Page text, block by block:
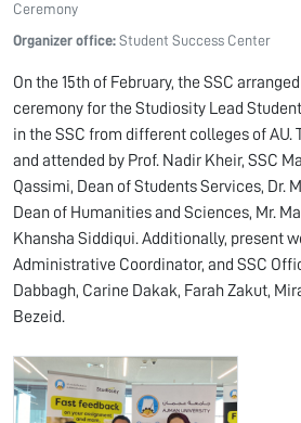
Ceremony
Organizer office: Student Success Center
On the 15th of February, the SSC
ceremony for the Studiosity Lead
in the SSC from different colleges of AU.
and attended by Prof. Nadir Kheir, SSC
Qassimi, Dean of Students Services, Dr.
Dean of Humanities and Sciences, Mr.
Khansha Siddiqui. Additionally, present
Administrative Coordinator, and SSC
Dabbagh, Carine Dakak, Farah Zakut,
Bezeid.